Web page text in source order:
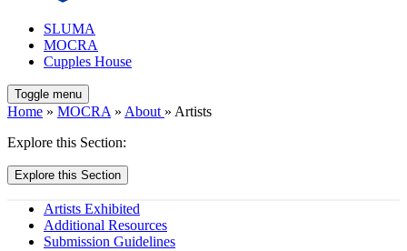
SLUMA
MOCRA
Cupples House
Toggle menu
Home » MOCRA » About » Artists
Explore this Section:
Explore this Section
Artists Exhibited
Additional Resources
Submission Guidelines